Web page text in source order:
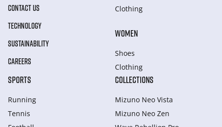
CONTACT US
TECHNOLOGY
SUSTAINABILITY
CAREERS
Clothing
WOMEN
Shoes
Clothing
SPORTS
Running
Tennis
COLLECTIONS
Mizuno Neo Vista
Mizuno Neo Zen